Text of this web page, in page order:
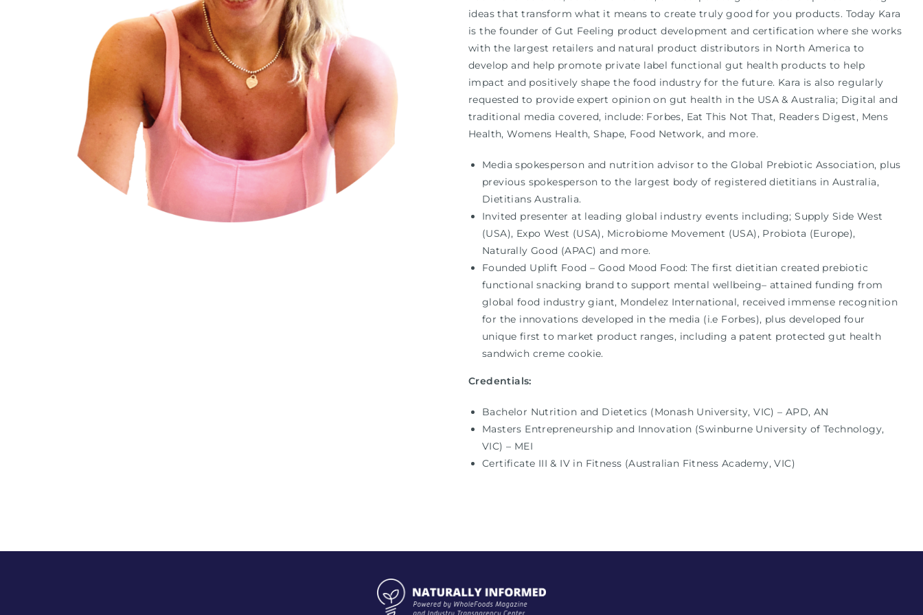
ideas that transform what it means to create truly good for you products. Today Kara
is the founder of Gut Feeling product development and certification where she works
with the largest retailers and natural product distributors in North America to
develop and help promote private label functional gut health products to help
impact and positively shape the food industry for the future. Kara is also regularly
requested to provide expert opinion on gut health in the USA & Australia; Digital and
traditional media covered, include: Forbes, Eat This Not That, Readers Digest, Mens
Health, Womens Health, Shape, Food Network, and more.
Media spokesperson and nutrition advisor to the Global Prebiotic Association, plus
previous spokesperson to the largest body of registered dietitians in Australia,
Dietitians Australia.
Invited presenter at leading global industry events including; Supply Side West
(USA), Expo West (USA), Microbiome Movement (USA), Probiota (Europe),
Naturally Good (APAC) and more.
Founded Uplift Food – Good Mood Food: The first dietitian created prebiotic
functional snacking brand to support mental wellbeing– attained funding from
global food industry giant, Mondelez International, received immense recognition
for the innovations developed in the media (i.e Forbes), plus developed four
unique first to market product ranges, including a patent protected gut health
sandwich creme cookie.
Credentials:
Bachelor Nutrition and Dietetics (Monash University, VIC) – APD, AN
Masters Entrepreneurship and Innovation (Swinburne University of Technology,
VIC) – MEI
Certificate III & IV in Fitness (Australian Fitness Academy, VIC)